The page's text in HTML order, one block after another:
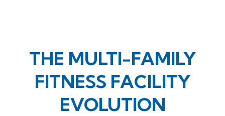
THE MULTI-FAMILY
FITNESS FACILITY
EVOLUTION